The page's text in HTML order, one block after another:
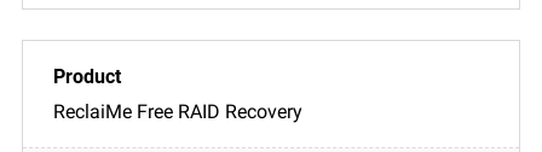
ReclaiMe Free RAID Recovery